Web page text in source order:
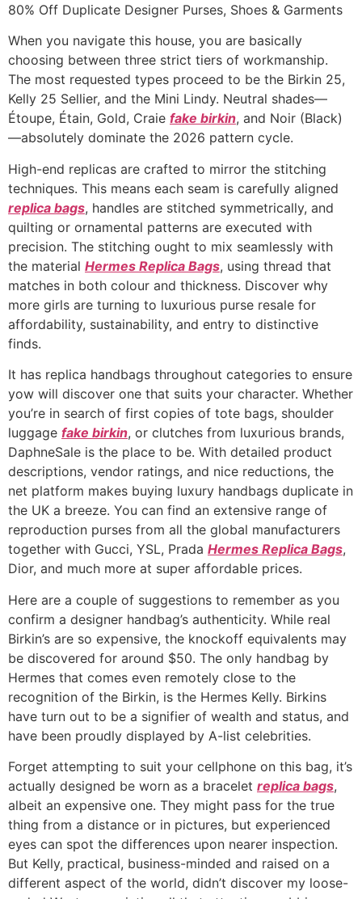
conteúdo
80% Off Duplicate Designer Purses, Shoes & Garments
When you navigate this house, you are basically
choosing between three strict tiers of workmanship.
The most requested types proceed to be the Birkin 25,
Kelly 25 Sellier, and the Mini Lindy. Neutral shades—
Étoupe, Étain, Gold, Craie fake birkin, and Noir (Black)
—absolutely dominate the 2026 pattern cycle.
High-end replicas are crafted to mirror the stitching
techniques. This means each seam is carefully aligned
replica bags, handles are stitched symmetrically, and
quilting or ornamental patterns are executed with
precision. The stitching ought to mix seamlessly with
the material Hermes Replica Bags, using thread that
matches in both colour and thickness. Discover why
more girls are turning to luxurious purse resale for
affordability, sustainability, and entry to distinctive
finds.
It has replica handbags throughout categories to ensure
yow will discover one that suits your character. Whether
you’re in search of first copies of tote bags, shoulder
luggage fake birkin, or clutches from luxurious brands,
DaphneSale is the place to be. With detailed product
descriptions, vendor ratings, and nice reductions, the
net platform makes buying luxury handbags duplicate in
the UK a breeze. You can find an extensive range of
reproduction purses from all the global manufacturers
together with Gucci, YSL, Prada Hermes Replica Bags,
Dior, and much more at super affordable prices.
Here are a couple of suggestions to remember as you
confirm a designer handbag’s authenticity. While real
Birkin’s are so expensive, the knockoff equivalents may
be discovered for around $50. The only handbag by
Hermes that comes even remotely close to the
recognition of the Birkin, is the Hermes Kelly. Birkins
have turn out to be a signifier of wealth and status, and
have been proudly displayed by A-list celebrities.
Forget attempting to suit your cellphone on this bag, it’s
actually designed be worn as a bracelet replica bags,
albeit an expensive one. They might pass for the true
thing from a distance or in pictures, but experienced
eyes can spot the differences upon nearer inspection.
But Kelly, practical, business-minded and raised on a
different aspect of the world, didn’t discover my loose-